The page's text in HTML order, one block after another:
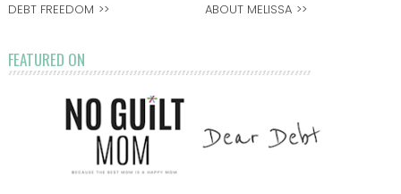
DEBT FREEDOM
ABOUT MELISSA
FEATURED ON